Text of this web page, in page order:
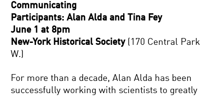
Communicating
Participants: Alan Alda and Tina Fey
June 1 at 8pm
New-York Historical Society(170 Central Park
W.)
For more than a decade, Alan Alda has been
successfully working with scientists to greatly